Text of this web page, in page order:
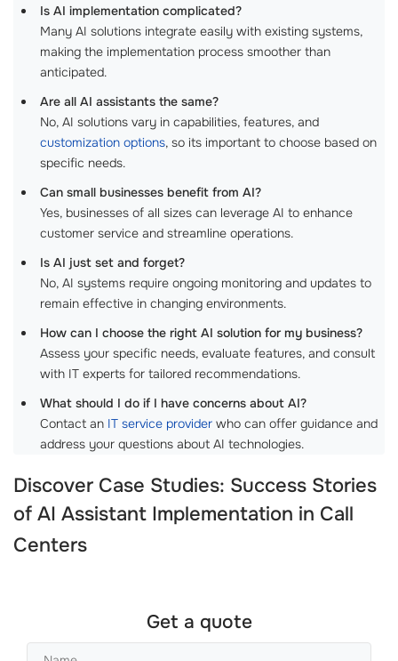
Is AI implementation complicated?
Many AI solutions integrate easily with existing systems,
making the implementation process smoother than
anticipated.
Are all AI assistants the same?
No, AI solutions vary in capabilities, features, and
customization options, so its important to choose based on
specific needs.
Can small businesses benefit from AI?
Yes, businesses of all sizes can leverage AI to enhance
customer service and streamline operations.
Is AI just set and forget?
No, AI systems require ongoing monitoring and updates to
remain effective in changing environments.
How can I choose the right AI solution for my business?
Assess your specific needs, evaluate features, and consult
with IT experts for tailored recommendations.
What should I do if I have concerns about AI?
Contact an IT service provider who can offer guidance and
address your questions about AI technologies.
Discover Case Studies: Success Stories
of AI Assistant Implementation in Call
Centers
Get a quote